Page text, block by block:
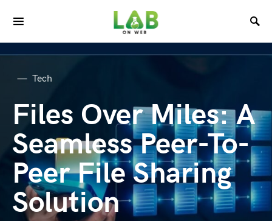
Tech
Files Over Miles: A
Seamless Peer-To-
Peer File Sharing
Solution